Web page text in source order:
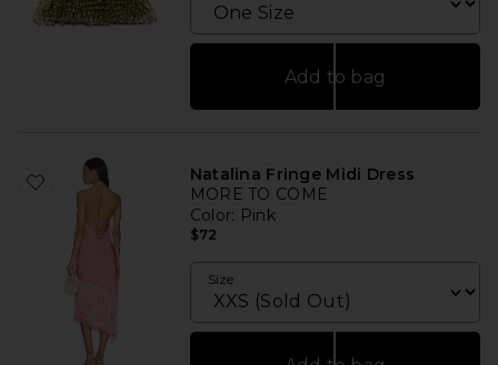
Add to bag
Natalina Fringe Midi Dress
MORE TO COME
Color: Pink
$72
Size